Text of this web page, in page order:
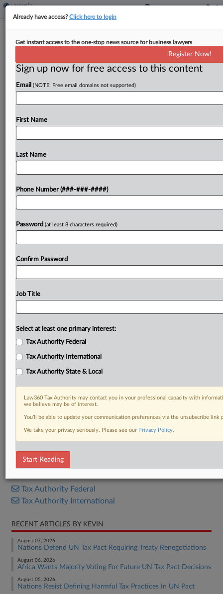
Tied To Aussie Tax Fraud
ByKevin Pinner·May 27, 2026, 6:23 PM EDT
A tax lawyer cannot use the Fifth Amendment to
shield his U.S. financial records from liquidators
appointed by an Australian court that hit his
family's companies with a civil assessment of...
Try a seven day FREE Trial
Already a subscriber?Click here to login
DOCUMENTS
Tax Authority Federal
Tax Authority International
RECENT ARTICLES BY KEVIN
August 07, 2026
Nations Defend UN Tax Pact Requiring Treaty Renegotiations
August 06, 2026
Africa Wants Majority Voting For Future UN Tax Pact Decisions
August 05, 2026
Nations Resist Defining Harmful Tax Practices In UN Pact
Already have access?Click here to login
Get instant access to the one-stop news source for business lawyers
Register Now!
Sign up now for free access to this content
Email (NOTE: Free email domains not supported)
First Name
Last Name
Phone Number (###-###-####)
Password (at least 8 characters required)
Confirm Password
Job Title
Select at least one primary interest:
Tax Authority Federal
Tax Authority International
Tax Authority State & Local
Law360 Tax Authority may contact you in your professional capacity with
we believe may be of interest.
You’ll be able to update your communication preferences via the unsubscribe
We take your privacy seriously. Please see our Privacy Policy.
Start Reading